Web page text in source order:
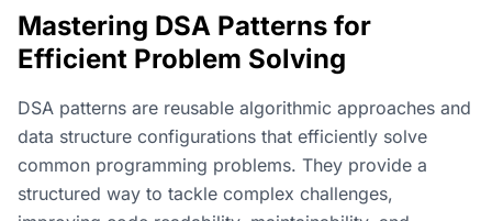
Mastering DSA Patterns for
Efficient Problem Solving
DSA patterns are reusable algorithmic approaches and
data structure configurations that efficiently solve
common programming problems. They provide a
structured way to tackle complex challenges,